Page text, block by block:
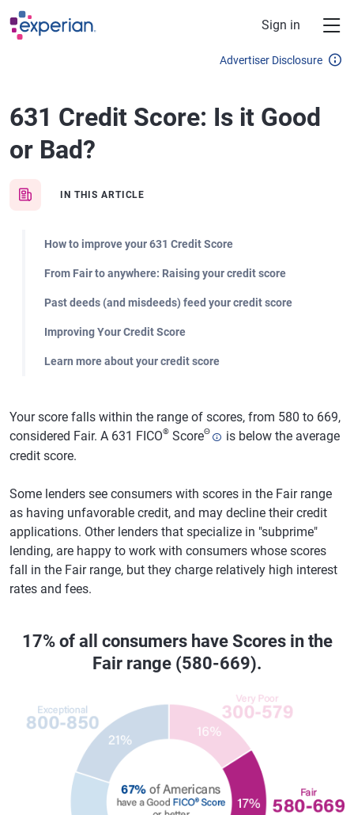
Skip to main content
Sign in
Advertiser Disclosure
631 Credit Score: Is it Good
or Bad?
IN THIS ARTICLE
How to improve your 631 Credit Score
From Fair to anywhere: Raising your credit score
Past deeds (and misdeeds) feed your credit score
Improving Your Credit Score
Learn more about your credit score
Your score falls within the range of scores, from 580 to 669,
considered Fair. A 631 FICO® ScoreΘ
is below the average
credit score.
Some lenders see consumers with scores in the Fair range
as having unfavorable credit, and may decline their credit
applications. Other lenders that specialize in "subprime"
lending, are happy to work with consumers whose scores
fall in the Fair range, but they charge relatively high interest
rates and fees.
17% of all consumers have Scores in the
Fair range (580-669).